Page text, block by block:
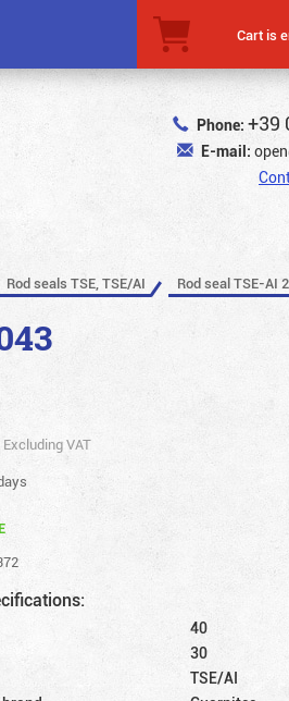
Cart is
Phone: +39
E-mail:
Rod seals TSE, TSE/AI Rod seal TSE-AI
Excluding VAT
40
30
TSE/AI